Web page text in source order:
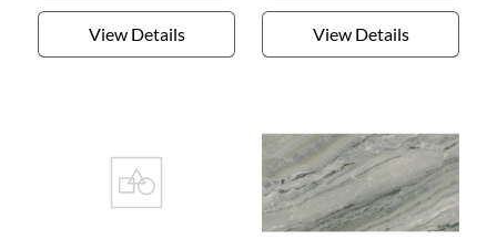
View Details View Details